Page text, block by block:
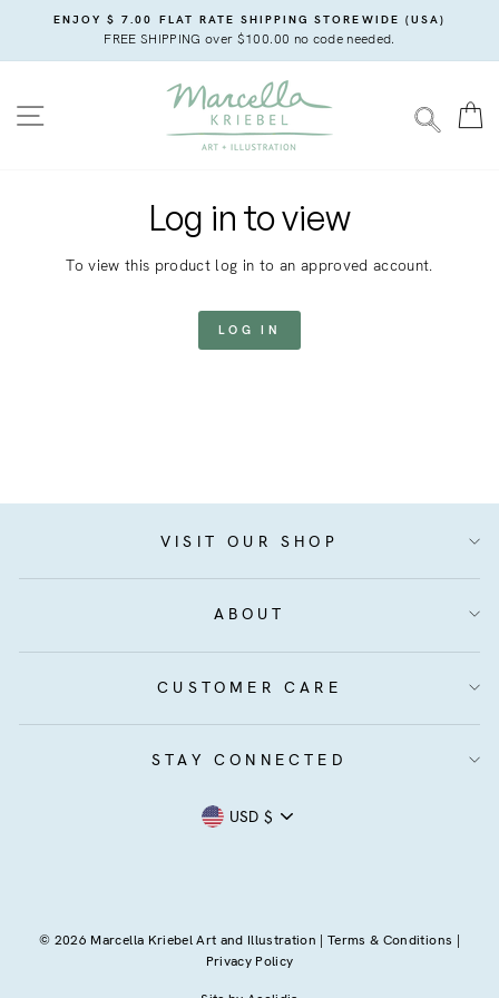
content
ENJOY $ 7.00 FLAT RATE SHIPPING STOREWIDE (USA)
FREE SHIPPING over $100.00 no code needed.
SITE NAVIGATION
Log in to view
To view this product log in to an approved account.
LOG IN
VISIT OUR SHOP
ABOUT
CUSTOMER CARE
STAY CONNECTED
Currency
USD $
© 2026 Marcella Kriebel Art and Illustration |Terms & Conditions |
Privacy Policy